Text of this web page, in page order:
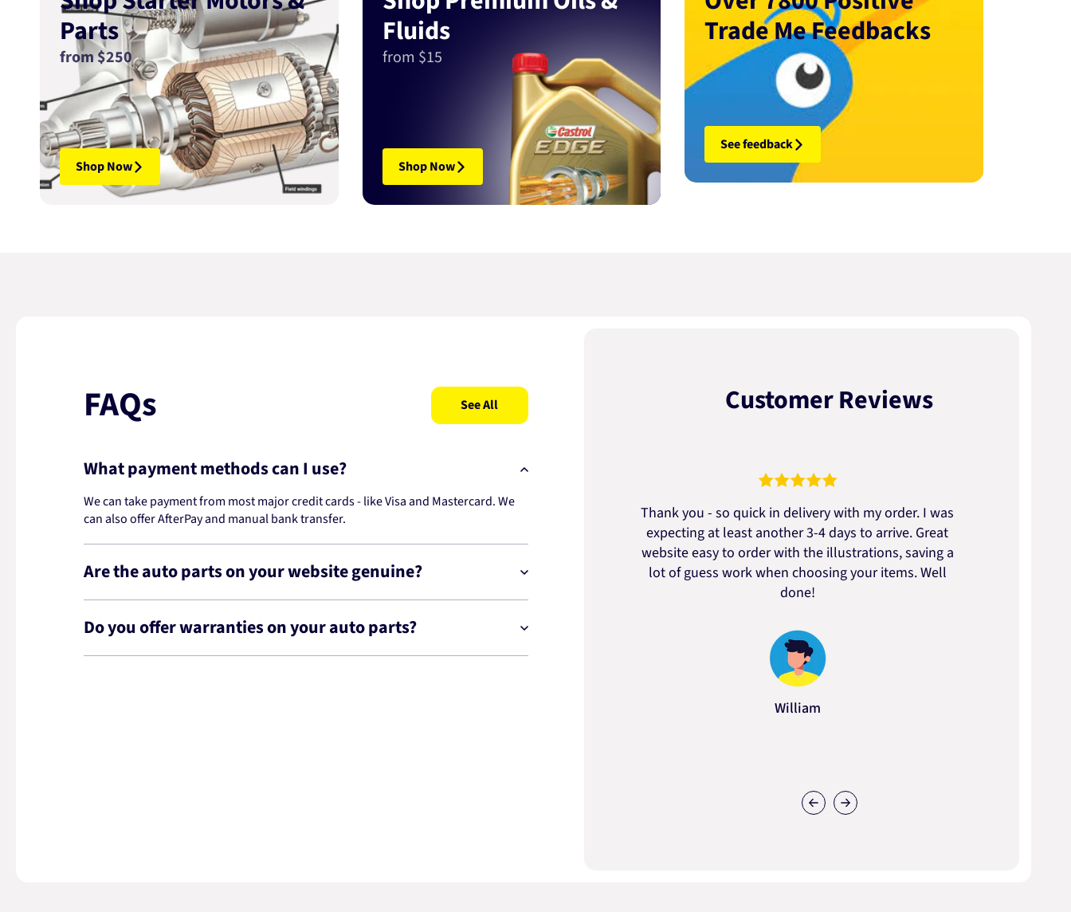
Parts
from $250
Shop Now
Fluids
from $15
Shop Now
Trade Me Feedbacks
See feedback
FAQs See All
What payment methods can I use?
We can take payment from most major credit cards - like Visa and Mastercard. We
can also offer AfterPay and manual bank transfer.
Are the auto parts on your website genuine?
Do you offer warranties on your auto parts?
Customer Reviews
Thank you - so quick in delivery with my order. I was
expecting at least another 3-4 days to arrive. Great
website easy to order with the illustrations, saving a
lot of guess work when choosing your items. Well
done!
William